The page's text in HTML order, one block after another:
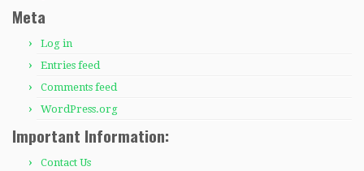
Meta
Log in
Entries feed
Comments feed
WordPress.org
Important Information:
Contact Us